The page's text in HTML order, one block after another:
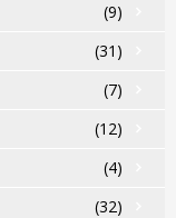
(9)
(31)
(7)
(12)
(4)
(32)